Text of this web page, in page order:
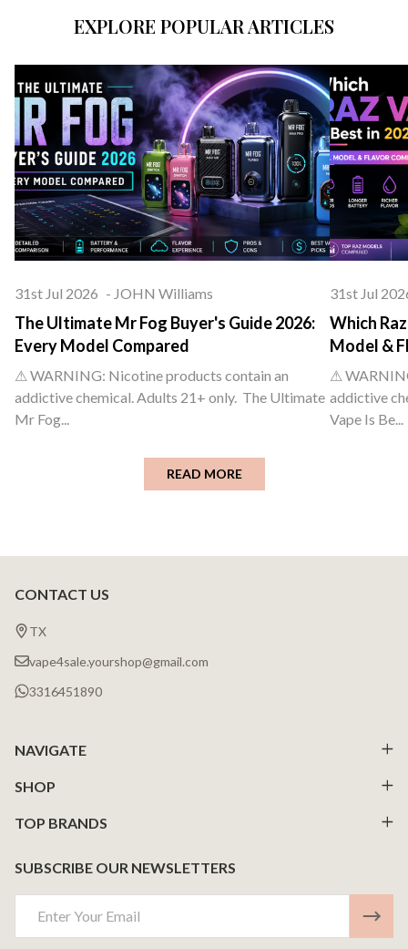
EXPLORE POPULAR ARTICLES
31st Jul 2026 - JOHN Williams
The Ultimate Mr Fog Buyer's Guide 2026:
Every Model Compared
⚠ WARNING: Nicotine products contain an
addictive chemical. Adults 21+ only. The Ultimate
Mr Fog...
31st Jul
Which
Model &
⚠
addictive
Vape Is Be...
READ MORE
Footer
Start
CONTACT US
TX
vape4sale.yourshop@gmail.com
3316451890
NAVIGATE
SHOP
TOP BRANDS
SUBSCRIBE OUR NEWSLETTERS
Address